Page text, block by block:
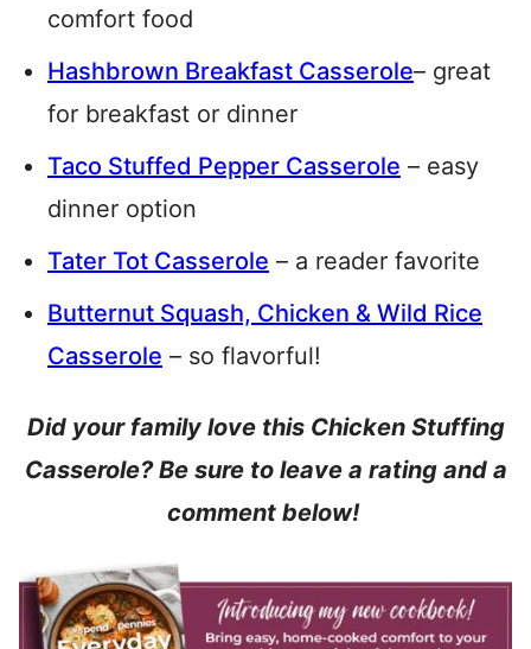
comfort food
Hashbrown Breakfast Casserole– great
for breakfast or dinner
Taco Stuffed Pepper Casserole – easy
dinner option
Tater Tot Casserole – a reader favorite
Butternut Squash, Chicken & Wild Rice
Casserole – so flavorful!
Did your family love this Chicken Stuffing
Casserole? Be sure to leave a rating and a
comment below!